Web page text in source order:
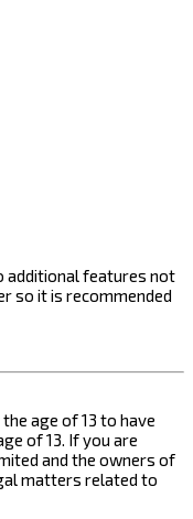
additional features not
so it is recommended
age of 13 to have
of 13. If you are
and the owners of
matters related to